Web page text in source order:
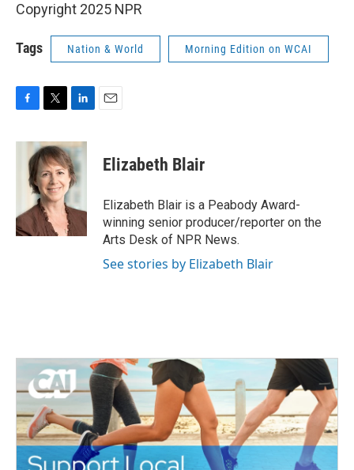
Copyright 2025 NPR
Tags Nation & World Morning Edition on WCAI
c
k
i
t
t
e
r
n
k
e
d
n
Elizabeth Blair
Elizabeth Blair is a Peabody Award-
winning senior producer/reporter on the
Arts Desk of NPR News.
See stories by Elizabeth Blair